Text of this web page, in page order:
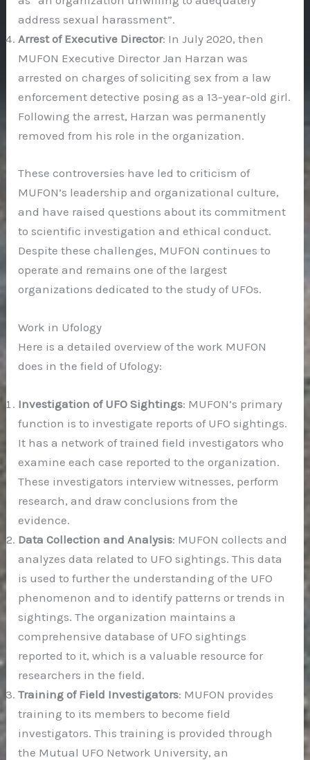
address sexual harassment”.
Arrest of Executive Director: In July 2020, then
MUFON Executive Director Jan Harzan was
arrested on charges of soliciting sex from a law
enforcement detective posing as a 13-year-old girl.
Following the arrest, Harzan was permanently
removed from his role in the organization.
These controversies have led to criticism of
MUFON’s leadership and organizational culture,
and have raised questions about its commitment
to scientific investigation and ethical conduct.
Despite these challenges, MUFON continues to
operate and remains one of the largest
organizations dedicated to the study of UFOs.
Work in Ufology
Here is a detailed overview of the work MUFON
does in the field of Ufology:
Investigation of UFO Sightings: MUFON’s primary
function is to investigate reports of UFO sightings.
It has a network of trained field investigators who
examine each case reported to the organization.
These investigators interview witnesses, perform
research, and draw conclusions from the
evidence.
Data Collection and Analysis: MUFON collects and
analyzes data related to UFO sightings. This data
is used to further the understanding of the UFO
phenomenon and to identify patterns or trends in
sightings. The organization maintains a
comprehensive database of UFO sightings
reported to it, which is a valuable resource for
researchers in the field.
Training of Field Investigators: MUFON provides
training to its members to become field
investigators. This training is provided through
the Mutual UFO Network University, an